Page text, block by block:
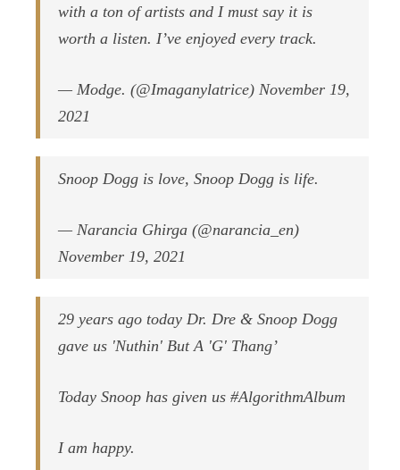
with a ton of artists and I must say it is
worth a listen. I’ve enjoyed every track.
— Modge. (@Imaganylatrice) November 19,
2021
Snoop Dogg is love, Snoop Dogg is life.
— Narancia Ghirga (@narancia_en)
November 19, 2021
29 years ago today Dr. Dre & Snoop Dogg
gave us 'Nuthin' But A 'G' Thang’
Today Snoop has given us #AlgorithmAlbum
I am happy.